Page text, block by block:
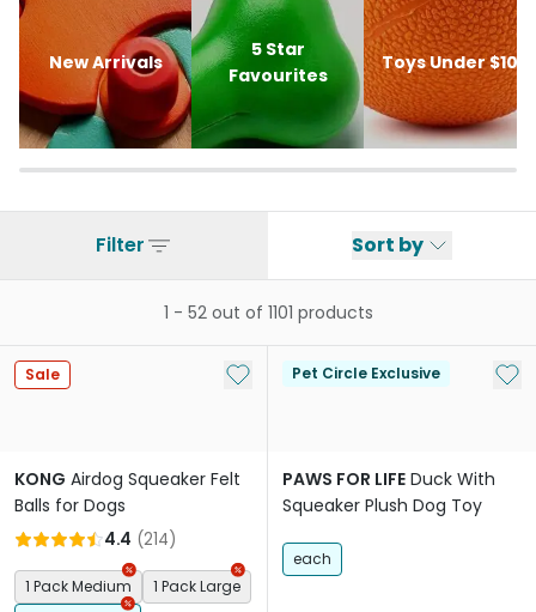
New Arrivals
5 Star
Favourites
Toys Under $10
Filter Sort by
1 - 52out of 1101 products
Sale Add to My List
KONG Airdog Squeaker Felt
Balls for Dogs
4.4 (214)
1 Pack Medium
1 Pack Large
Pet Circle Exclusive Add
PAWS FOR LIFE Duck With
Squeaker Plush Dog Toy
each